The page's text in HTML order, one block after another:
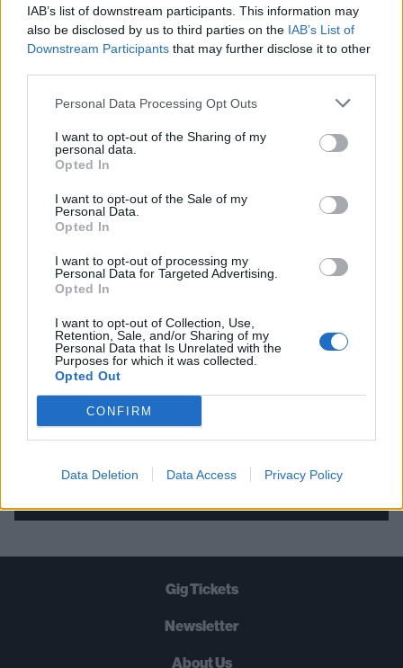
IAB’s list of downstream participants. This information may
also be disclosed by us to third parties on the IAB’s List of
Downstream Participants that may further disclose it to other
Personal Data Processing Opt Outs
I want to opt-out of the Sharing of my
personal data.
Opted In
I want to opt-out of the Sale of my
Personal Data.
Opted In
I want to opt-out of processing my
Personal Data for Targeted Advertising.
Opted In
I want to opt-out of Collection, Use,
Retention, Sale, and/or Sharing of my
Personal Data that Is Unrelated with the
Purposes for which it was collected.
Opted Out
CONFIRM
Data Deletion Data Access Privacy Policy
FIND US ON
THE BEST OF KERRANG! DELIVERED
STRAIGHT TO YOUR INBOX THREE
TIMES A WEEK. WHAT ARE YOU
WAITING FOR?
Let's go!
Gig Tickets
Newsletter
About Us